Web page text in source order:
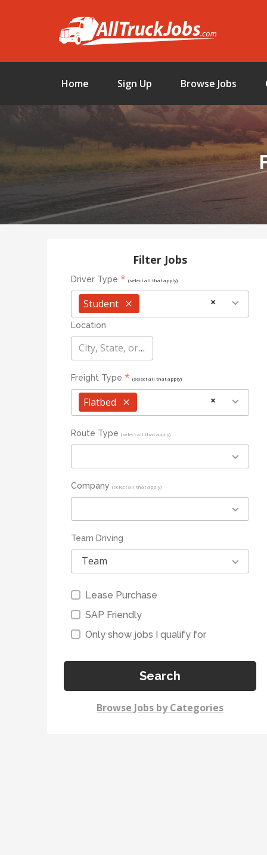
Home Sign Up Browse Jobs
Filter Jobs
Driver Type * (select all that apply)
×
Student
Location
City, State, or Zip
Freight Type * (select all that apply)
×
Flatbed
Route Type (select all that apply)
Company (select all that apply)
Team Driving
Team
Lease Purchase
SAP Friendly
Only show jobs I qualify for
Search
Browse Jobs by Categories